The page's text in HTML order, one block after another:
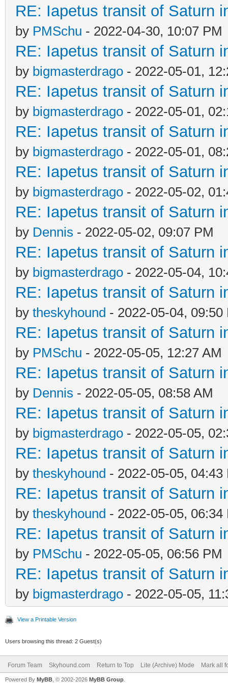
RE: Iapetus transit of Saturn
by PMSchu - 2022-04-30, 10:07 PM
RE: Iapetus transit of Saturn
by bigmasterdrago - 2022-05-01,
RE: Iapetus transit of Saturn
by bigmasterdrago - 2022-05-01,
RE: Iapetus transit of Saturn
by bigmasterdrago - 2022-05-01,
RE: Iapetus transit of Saturn
by bigmasterdrago - 2022-05-02,
RE: Iapetus transit of Saturn
by Dennis - 2022-05-02, 09:07 PM
RE: Iapetus transit of Saturn
by bigmasterdrago - 2022-05-04,
RE: Iapetus transit of Saturn
by theskyhound - 2022-05-04, 09:50
RE: Iapetus transit of Saturn
by PMSchu - 2022-05-05, 12:27 AM
RE: Iapetus transit of Saturn
by Dennis - 2022-05-05, 08:58 AM
RE: Iapetus transit of Saturn
by bigmasterdrago - 2022-05-05,
RE: Iapetus transit of Saturn
by theskyhound - 2022-05-05, 04:43
RE: Iapetus transit of Saturn
by theskyhound - 2022-05-05, 06:34
RE: Iapetus transit of Saturn
by PMSchu - 2022-05-05, 06:56 PM
RE: Iapetus transit of Saturn
by bigmasterdrago - 2022-05-05,
View a Printable Version
Users browsing this thread: 2 Guest(s)
Forum Team Skyhound.com Return to Top Lite (Archive) Mode Mark all
Powered By MyBB , © 2002-2026 MyBB Group